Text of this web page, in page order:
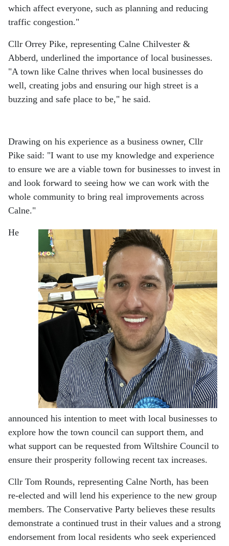
which affect everyone, such as planning and reducing
traffic congestion."
Cllr Orrey Pike, representing Calne Chilvester &
Abberd, underlined the importance of local businesses.
"A town like Calne thrives when local businesses do
well, creating jobs and ensuring our high street is a
buzzing and safe place to be," he said.
Drawing on his experience as a business owner, Cllr
Pike said: "I want to use my knowledge and experience
to ensure we are a viable town for businesses to invest in
and look forward to seeing how we can work with the
whole community to bring real improvements across
Calne."
He
announced his intention to meet with local businesses to
explore how the town council can support them, and
what support can be requested from Wiltshire Council to
ensure their prosperity following recent tax increases.
Cllr Tom Rounds, representing Calne North, has been
re-elected and will lend his experience to the new group
members. The Conservative Party believes these results
demonstrate a continued trust in their values and a strong
endorsement from local residents who seek experienced